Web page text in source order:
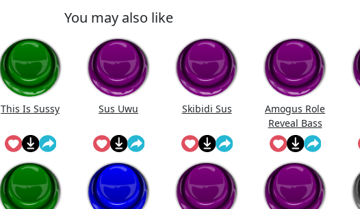
You may also like
This Is Sussy Sus Uwu Skibidi Sus
Amogus Role
Reveal Bass
Boosted